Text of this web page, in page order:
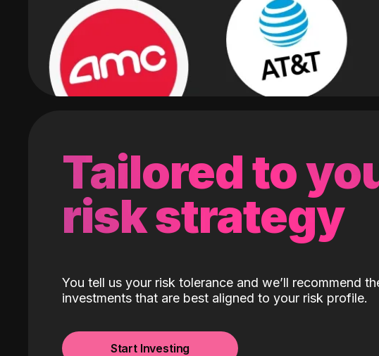
Tailored to
risk strategy
You tell us your risk tolerance and we’ll recommend
investments that are best aligned to your risk profile.
Start Investing